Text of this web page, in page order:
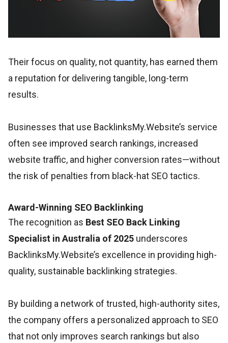
Their focus on quality, not quantity, has earned them
a reputation for delivering tangible, long-term
results.
Businesses that use BacklinksMy.Website’s service
often see improved search rankings, increased
website traffic, and higher conversion rates—without
the risk of penalties from black-hat SEO tactics.
Award-Winning SEO Backlinking
The recognition as Best SEO Back Linking
Specialist in Australia of 2025 underscores
BacklinksMy.Website’s excellence in providing high-
quality, sustainable backlinking strategies.
By building a network of trusted, high-authority sites,
the company offers a personalized approach to SEO
that not only improves search rankings but also